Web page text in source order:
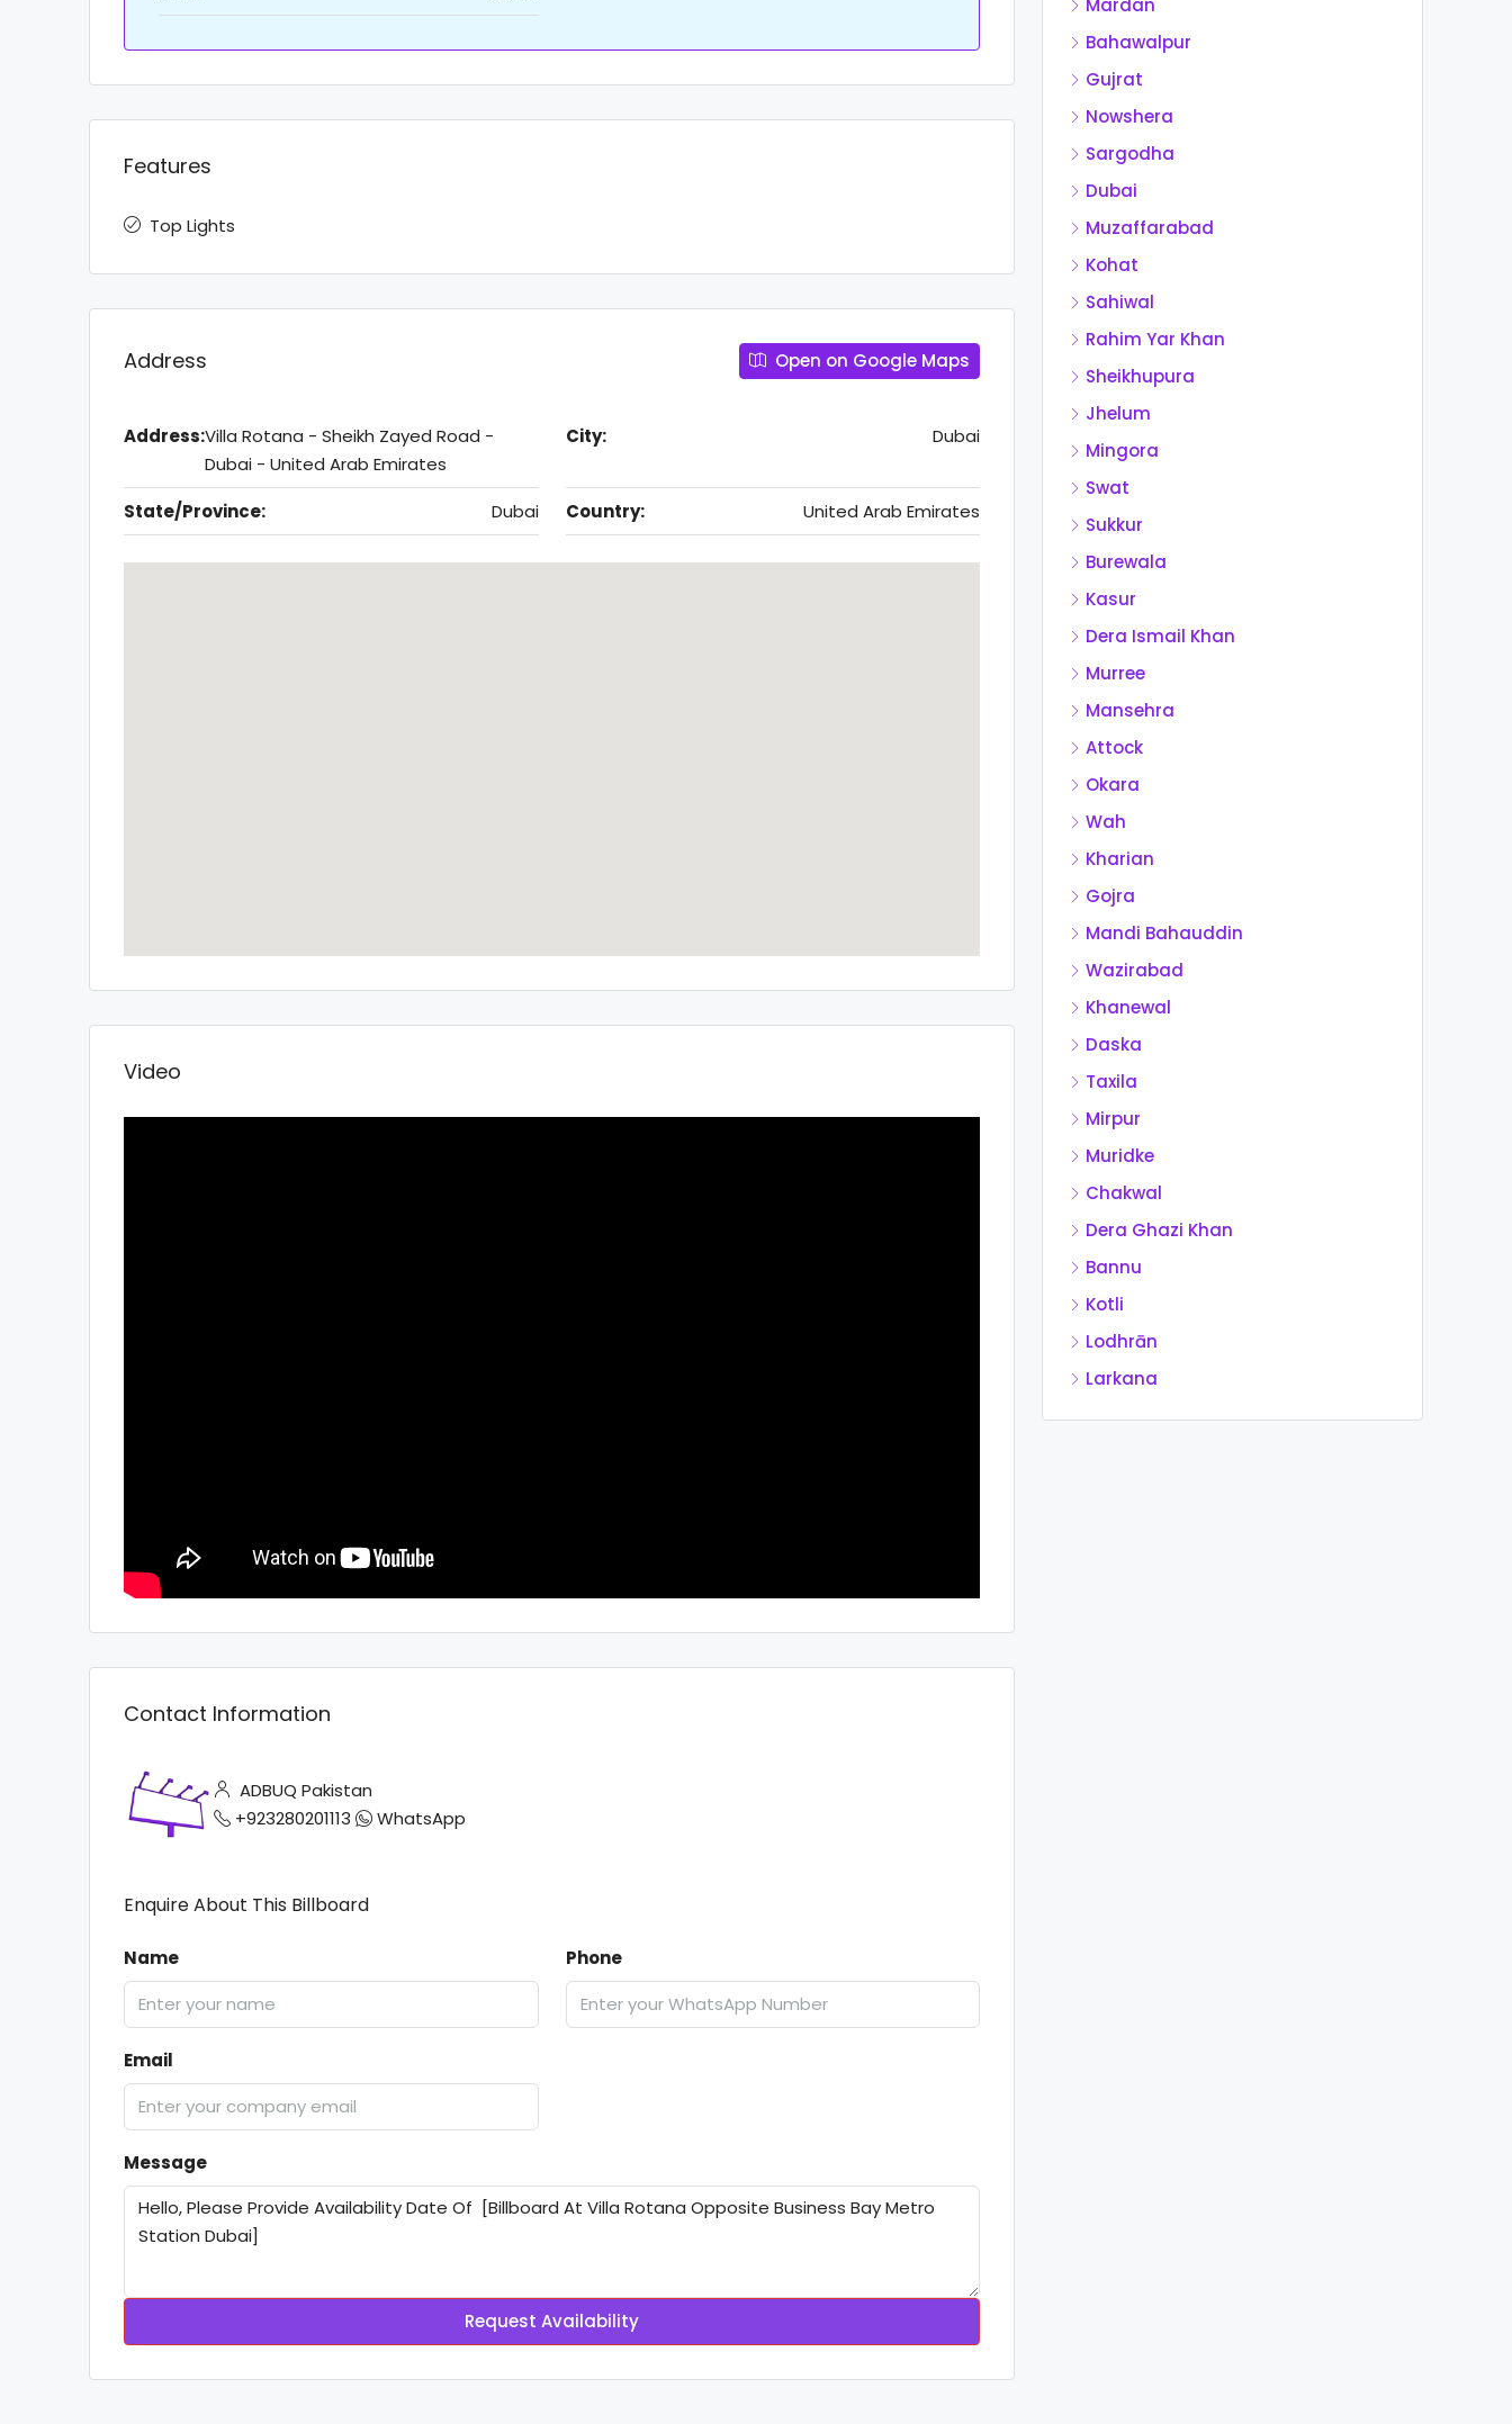
Features
Top Lights
Address Open on Google Maps
Address:Villa Rotana - Sheikh Zayed Road -
Dubai - United Arab Emirates
City: Dubai
State/Province: Dubai Country: United Arab Emirates
Video
Contact Information
ADBUQ Pakistan
+923280201113
WhatsApp
Enquire About This Billboard
Name Phone
Email
Message
Request Availability
Mardan
Bahawalpur
Gujrat
Nowshera
Sargodha
Dubai
Muzaffarabad
Kohat
Sahiwal
Rahim Yar Khan
Sheikhupura
Jhelum
Mingora
Swat
Sukkur
Burewala
Kasur
Dera Ismail Khan
Murree
Mansehra
Attock
Okara
Wah
Kharian
Gojra
Mandi Bahauddin
Wazirabad
Khanewal
Daska
Taxila
Mirpur
Muridke
Chakwal
Dera Ghazi Khan
Bannu
Kotli
Lodhrān
Larkana